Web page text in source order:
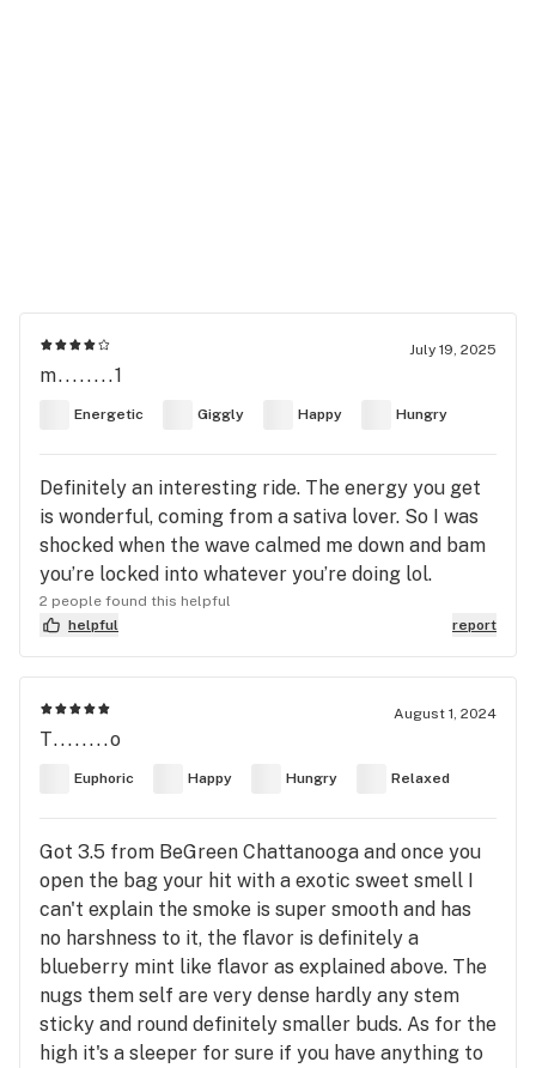
July 19, 2025
m........1
Energetic Giggly Happy Hungry
Definitely an interesting ride. The energy you get
is wonderful, coming from a sativa lover. So I was
shocked when the wave calmed me down and bam
you’re locked into whatever you’re doing lol.
2 people found this helpful
helpful
report
August 1, 2024
T........o
Euphoric Happy Hungry Relaxed
Got 3.5 from BeGreen Chattanooga and once you
open the bag your hit with a exotic sweet smell I
can't explain the smoke is super smooth and has
no harshness to it, the flavor is definitely a
blueberry mint like flavor as explained above. The
nugs them self are very dense hardly any stem
sticky and round definitely smaller buds. As for the
high it's a sleeper for sure if you have anything to